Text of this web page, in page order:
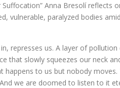
Anna Bresolí
vulnerable, paralyzed bodies
represses us. A layer of
that slowly squeezes our neck
to us but nobody
we are doomed to listen to it